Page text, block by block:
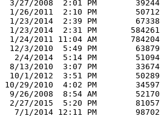
3/27/2008  2:01 PM        39244
1/26/2011  2:10 PM        50712
1/23/2014  2:39 PM        67338
1/23/2014  2:31 PM       584261
1/24/2011 11:04 AM       784204
12/3/2010  5:49 PM        63879
  2/4/2014  5:14 PM        51094
8/13/2010  3:07 PM        33674
10/1/2012  3:51 PM        50289
10/29/2010  4:02 PM        34597
9/26/2008  8:54 AM        52170
2/27/2015  5:20 PM        81057
  7/1/2014 12:11 PM        98702